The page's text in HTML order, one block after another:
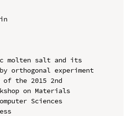
molten salt and its
orthogonal experiment
of the 2015 2nd
on Materials
Sciences